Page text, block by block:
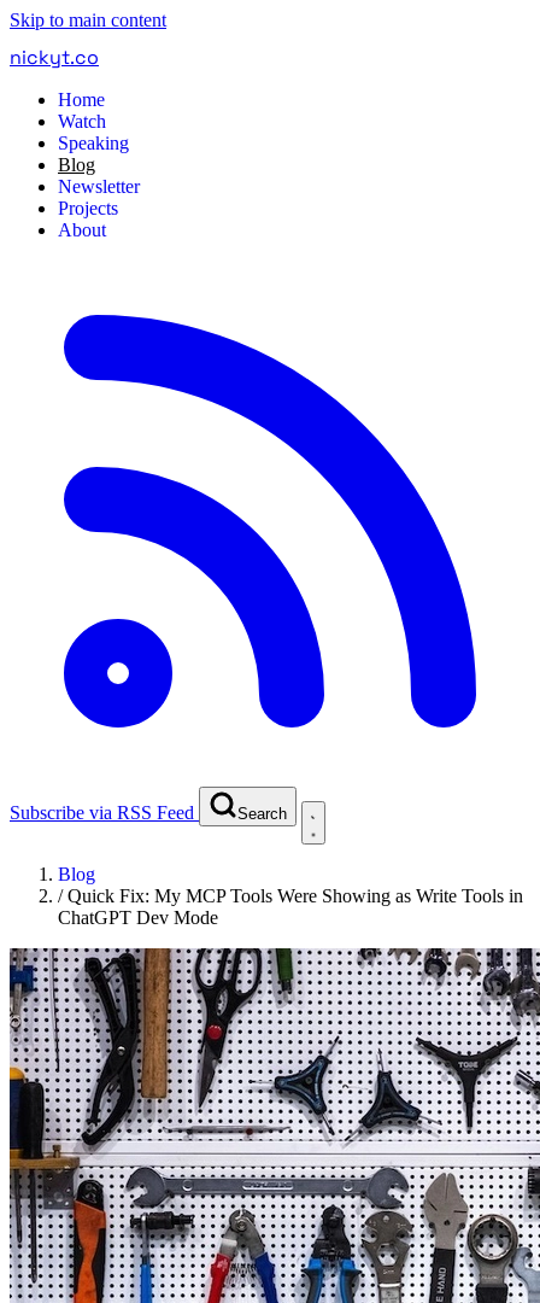
Skip to main content
nickyt.co
Home
Watch
Speaking
Blog
Newsletter
Projects
About
Subscribe via RSS Feed Search
Blog
/Quick Fix: My MCP Tools Were Showing as Write Tools in
ChatGPT Dev Mode